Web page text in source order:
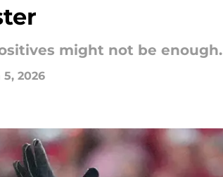
might not be enough.
5, 2026